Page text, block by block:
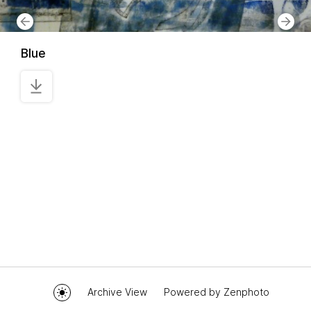
Blue
Archive View Powered by Zenphoto